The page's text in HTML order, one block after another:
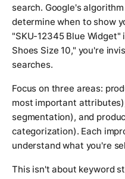
search. Google's
determine when to show
"SKU-12345 Blue Widget"
Shoes Size 10," you're
searches.
Focus on three areas:
most important
segmentation), and
categorization). Each
understand what you're
This isn't about keyword